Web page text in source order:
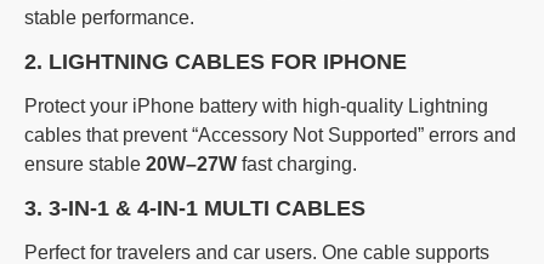
stable performance.
2. LIGHTNING CABLES FOR IPHONE
Protect your iPhone battery with high-quality Lightning
cables that prevent “Accessory Not Supported” errors and
ensure stable 20W–27W fast charging.
3. 3-IN-1 & 4-IN-1 MULTI CABLES
Perfect for travelers and car users. One cable supports